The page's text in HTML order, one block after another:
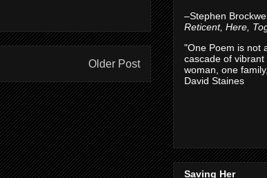
Older Post
–Stephen
Reticent, Here,
"One Poem is not
cascade of
woman, one
David Staines
Saving Her